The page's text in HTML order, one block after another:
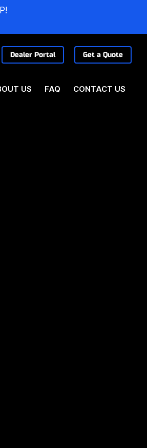
Dealer Portal Get a Quote
US FAQ CONTACT US